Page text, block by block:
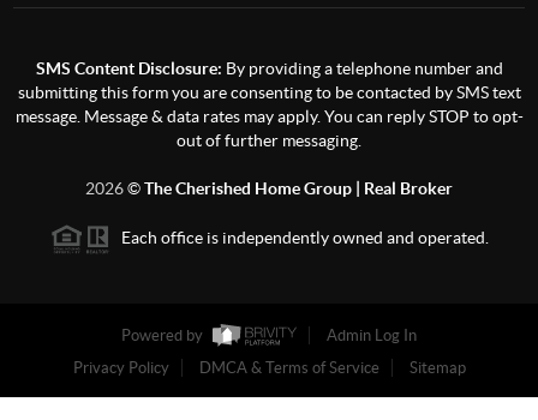
SMS Content Disclosure: By providing a telephone number and
submitting this form you are consenting to be contacted by SMS text
message. Message & data rates may apply. You can reply STOP to opt-
out of further messaging.
2026©The Cherished Home Group | Real Broker
Each office is independently owned and operated.
Powered by
Admin Log In
Privacy Policy
DMCA & Terms of Service Sitemap